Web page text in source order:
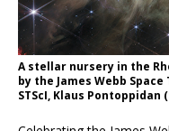
A stellar nursery in the
by the James Webb Space
STScI, Klaus Pontoppidan